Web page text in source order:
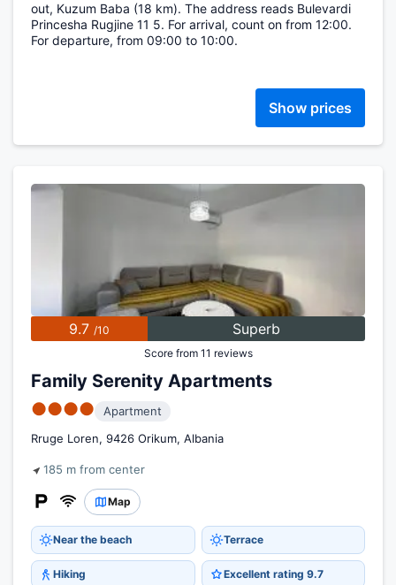
out, Kuzum Baba (18 km). The address reads Bulevardi
Princesha Rugjine 11 5. For arrival, count on from 12:00.
For departure, from 09:00 to 10:00.
Show prices
9.7 /10 Superb
Score from 11 reviews
Family Serenity Apartments
●●●●
Apartment
Rruge Loren, 9426 Orikum, Albania
185 m from center
Map
Near the beach Terrace
Hiking Excellent rating 9.7